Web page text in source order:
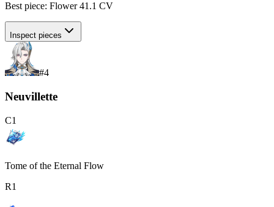
Best piece: Flower 41.1 CV
Inspect pieces
#4
Neuvillette
C1
Tome of the Eternal Flow
R1